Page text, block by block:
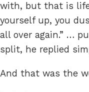
with, but that is
yourself up, you
all over again.” …
split, he replied
And that was the